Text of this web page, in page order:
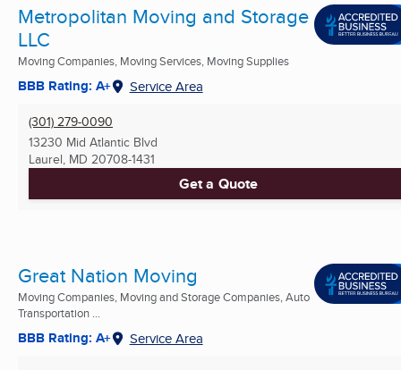
Metropolitan Moving and Storage
LLC
Moving Companies, Moving Services, Moving Supplies
BBB Rating: A+ Service Area
(301) 279-0090
13230 Mid Atlantic Blvd
Laurel, MD 20708-1431
Get a Quote
Great Nation Moving
Moving Companies, Moving and Storage Companies, Auto
Transportation ...
BBB Rating: A+ Service Area